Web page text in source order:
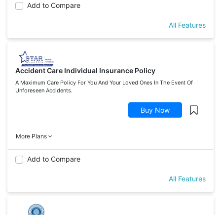
Add to Compare
All Features
Accident Care Individual Insurance Policy
A Maximum Care Policy For You And Your Loved Ones In The Event Of
Unforeseen Accidents.
Buy Now
More Plans
Add to Compare
All Features